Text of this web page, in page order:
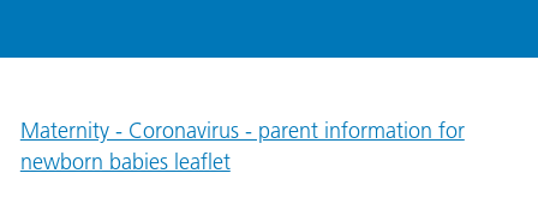
Maternity - Coronavirus - parent information for
newborn babies leaflet